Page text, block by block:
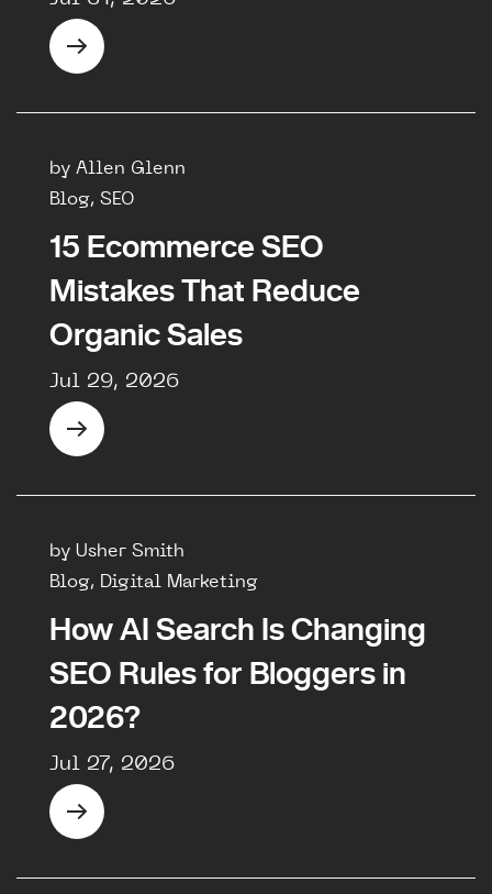
by Allen Glenn
Blog, SEO
15 Ecommerce SEO
Mistakes That Reduce
Organic Sales
Jul 29, 2026
by Usher Smith
Blog, Digital Marketing
How AI Search Is Changing
SEO Rules for Bloggers in
2026?
Jul 27, 2026